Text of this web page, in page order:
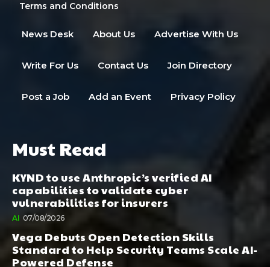
Terms and Conditions
News Desk About Us Advertise With Us
Write For Us Contact Us Join Directory
Post a Job Add an Event Privacy Policy
Must Read
KYND to use Anthropic’s verified AI
capabilities to validate cyber
vulnerabilities for insurers
AI 07/08/2026
Vega Debuts Open Detection Skills
Standard to Help Security Teams Scale AI-
Powered Defense